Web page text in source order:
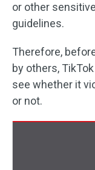
or other
guidelines.
Therefore,
by others,
see whether it
or not.